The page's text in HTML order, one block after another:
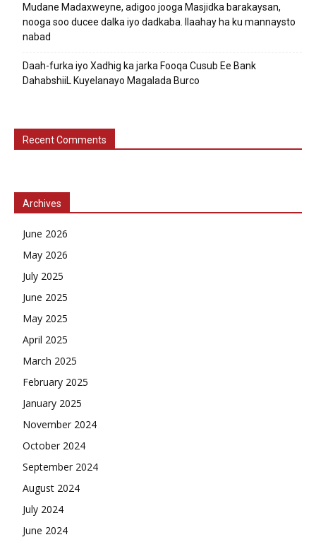
Mudane Madaxweyne, adigoo jooga Masjidka barakaysan,
nooga soo ducee dalka iyo dadkaba. Ilaahay ha ku mannaysto
nabad
Daah-furka iyo Xadhig ka jarka Fooqa Cusub Ee Bank
DahabshiiL Kuyelanayo Magalada Burco
Recent Comments
Archives
June 2026
May 2026
July 2025
June 2025
May 2025
April 2025
March 2025
February 2025
January 2025
November 2024
October 2024
September 2024
August 2024
July 2024
June 2024